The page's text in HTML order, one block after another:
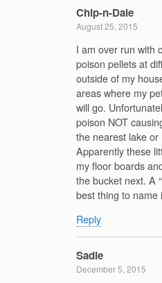
Chip-n-Dale
August 25, 2015
I am over run with
poison pellets at
outside of my
areas where my
will go.
poison NOT
the nearest lake or
Apparently these
my floor boards
the bucket next. A
best thing to name
Reply
Sadie
December 5, 2015